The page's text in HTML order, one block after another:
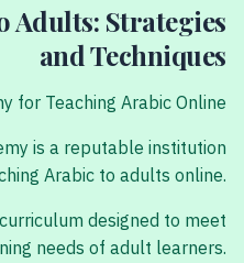
Adults: Strategies
and Techniques
for Teaching Arabic Online
is a reputable institution
Arabic to adults online.
designed to meet
needs of adult learners.